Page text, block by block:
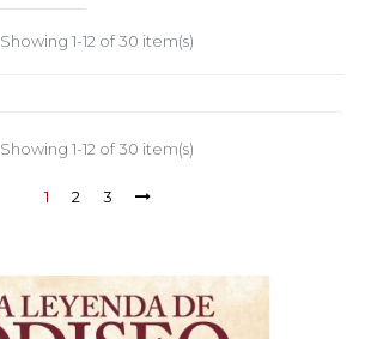
Showing 1-12 of 30 item(s)
Showing 1-12 of 30 item(s)
1 2 3